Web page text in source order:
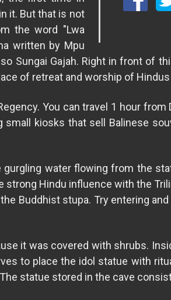
it. But that is not
the word "Lwa
written by Mpu
Sungai Gajah. Right in front of
of retreat and worship of
You can travel 1 hour
small kiosks that sell Balinese
gurgling water flowing from the
strong Hindu influence with the
Buddhist stupa. Try entering
it was covered with shrubs.
to place the idol statue with
statue stored in the cave